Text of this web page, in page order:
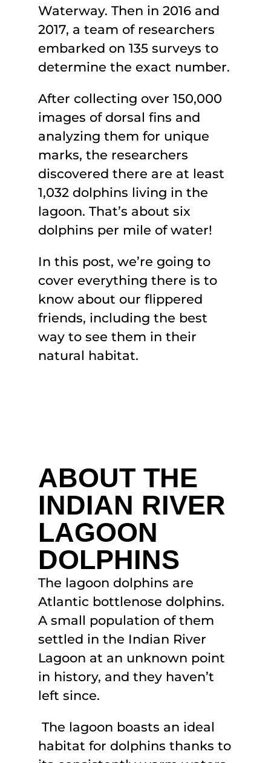
Waterway. Then in 2016 and
2017, a team of researchers
embarked on 135 surveys to
determine the exact number.
After collecting over 150,000
images of dorsal fins and
analyzing them for unique
marks, the researchers
discovered there are at least
1,032 dolphins living in the
lagoon. That’s about six
dolphins per mile of water!
In this post, we’re going to
cover everything there is to
know about our flippered
friends, including the best
way to see them in their
natural habitat.
ABOUT THE
INDIAN RIVER
LAGOON
DOLPHINS
The lagoon dolphins are
Atlantic bottlenose dolphins.
A small population of them
settled in the Indian River
Lagoon at an unknown point
in history, and they haven’t
left since.
The lagoon boasts an ideal
habitat for dolphins thanks to